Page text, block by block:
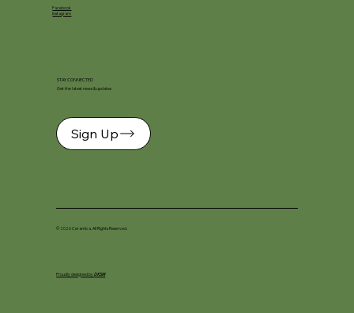
Facebook
Instagram
STAY CONNECTED
Get the latest news & updates
Sign Up
© 2026 Ceramica. All Rights Reserved.
Proudly designed byDKSM